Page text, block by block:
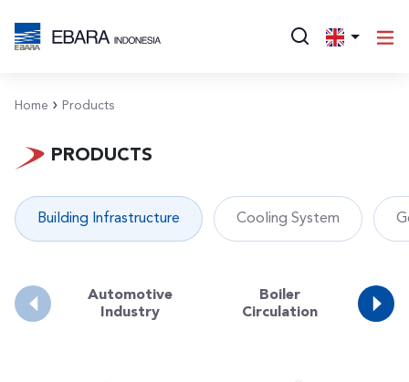
Home Products
PRODUCTS
Building Infrastructure Cooling System
Automotive
Industry
Boiler
Circulation